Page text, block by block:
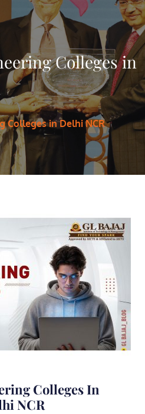
Colleges in
Colleges in Delhi NCR
Colleges In
NCR